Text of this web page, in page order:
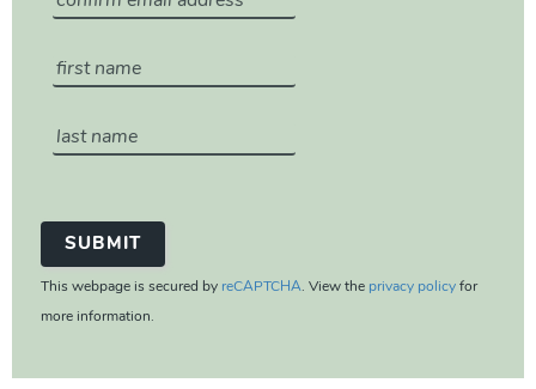
This webpage is secured by reCAPTCHA. View the privacy policy for
more information.